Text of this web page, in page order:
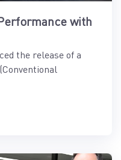
with
the release of a